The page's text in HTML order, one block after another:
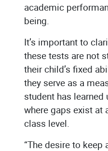
academic
being.
It’s important to
these tests are not
their child’s fixed
they serve as a
student has
where gaps exist at
class level.
“The desire to